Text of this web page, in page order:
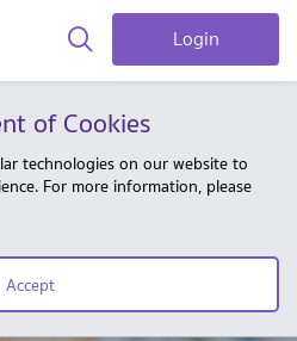
Login
of Cookies
technologies on our website to
For more information, please
Accept